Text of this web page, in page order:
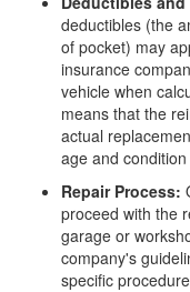
deductibles (the
of pocket) may
insurance
vehicle when
means that the
actual
age and
Repair Process:
proceed with the
garage or
company's
specific